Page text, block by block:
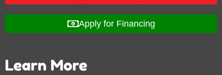
Apply for Financing
Learn More